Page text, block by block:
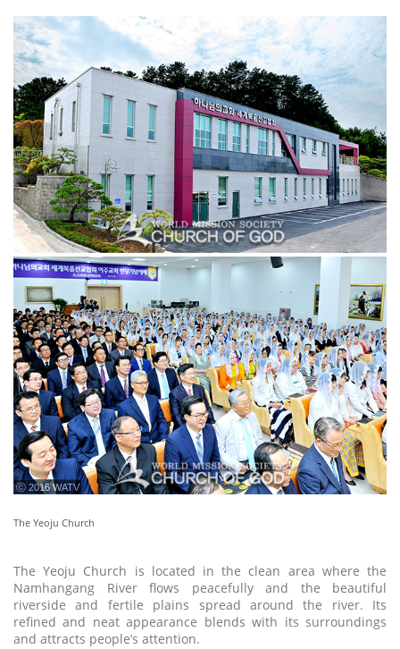
ⓒ 2016 WATV
The Yeoju Church
The Yeoju Church is located in the clean area where the
Namhangang River flows peacefully and the beautiful
riverside and fertile plains spread around the river. Its
refined and neat appearance blends with its surroundings
and attracts people’s attention.